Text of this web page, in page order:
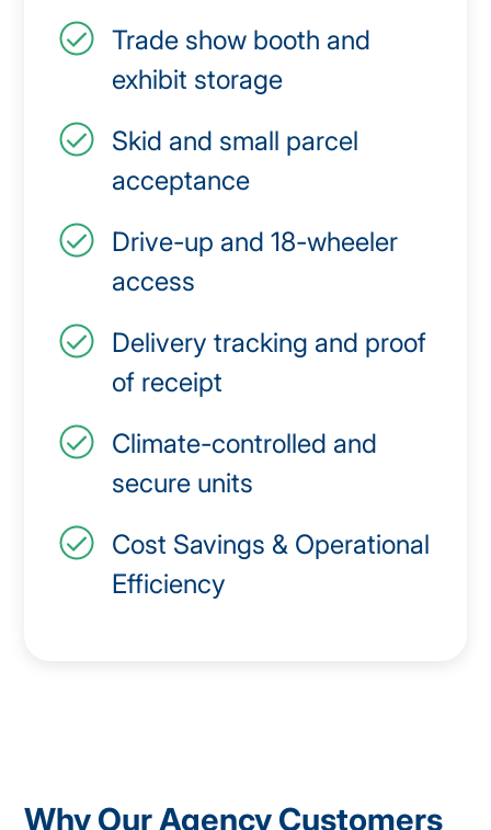
Trade show booth and
exhibit storage
Skid and small parcel
acceptance
Drive-up and 18-wheeler
access
Delivery tracking and proof
of receipt
Climate-controlled and
secure units
Cost Savings & Operational
Efficiency
Why Our Agency Customers